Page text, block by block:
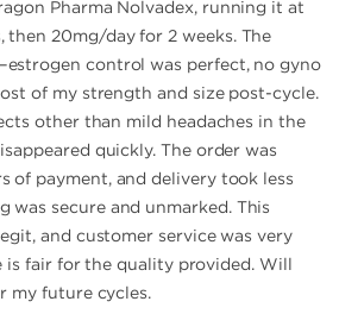
Pharma Nolvadex, running it at
then 20mg/day for 2 weeks. The
control was perfect, no gyno
of my strength and size post-cycle.
other than mild headaches in the
quickly. The order was
of payment, and delivery took less
was secure and unmarked. This
and customer service was very
is fair for the quality provided. Will
my future cycles.